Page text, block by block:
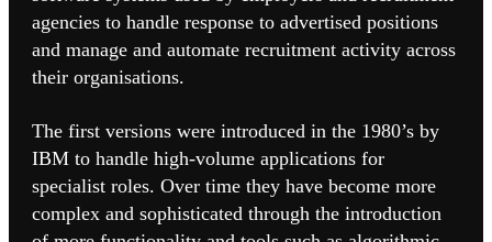
agencies to handle response to advertised positions
and manage and automate recruitment activity across
their organisations.
The first versions were introduced in the 1980’s by
IBM to handle high-volume applications for
specialist roles. Over time they have become more
complex and sophisticated through the introduction